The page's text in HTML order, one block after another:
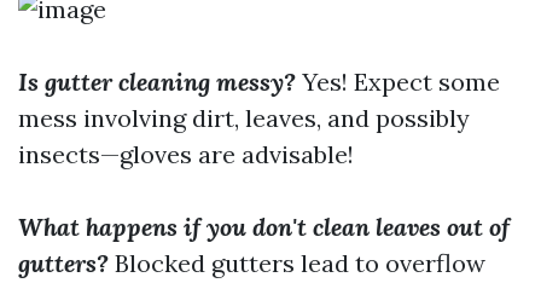
Is gutter cleaning messy? Yes! Expect some
mess involving dirt, leaves, and possibly
insects—gloves are advisable!
What happens if you don't clean leaves out of
gutters? Blocked gutters lead to overflow